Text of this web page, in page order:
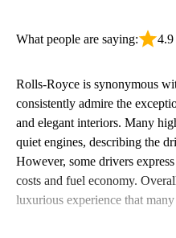
What people are saying: 4.9
Rolls-Royce is synonymous
consistently admire the
and elegant interiors. Many
quiet engines, describing the
However, some drivers
costs and fuel economy.
luxurious experience that